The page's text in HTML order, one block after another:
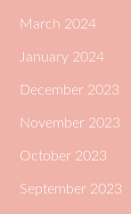
March 2024
January 2024
December 2023
November 2023
October 2023
September 2023